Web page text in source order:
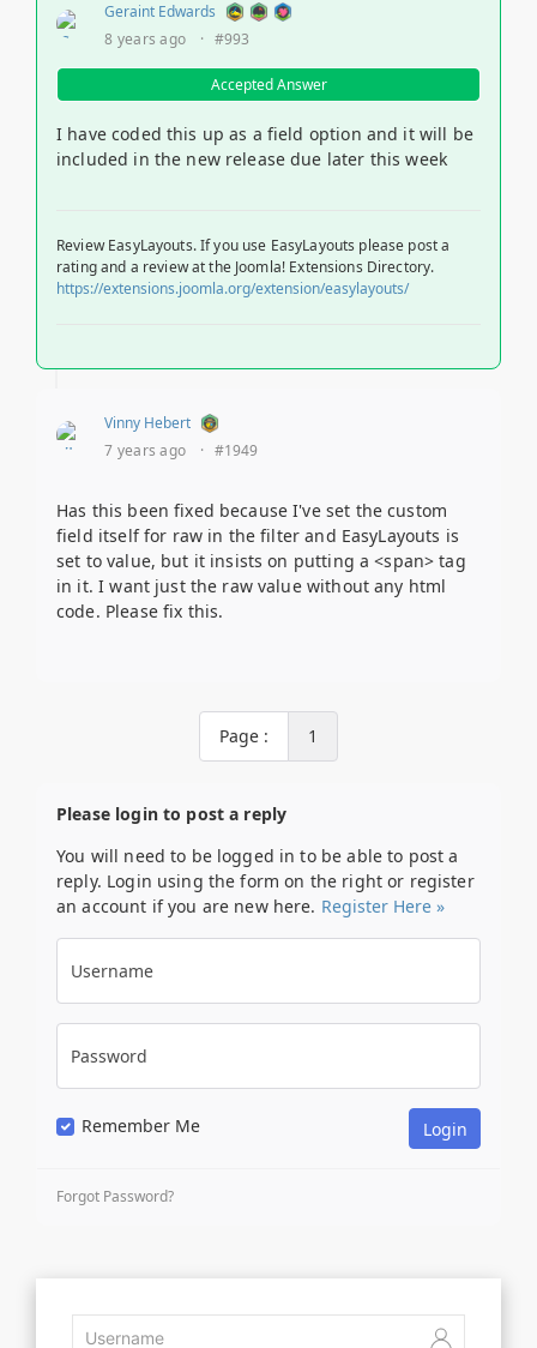
Geraint Edwards
8 years ago
· #993
Accepted Answer
I have coded this up as a field option and it will be
included in the new release due later this week
Review EasyLayouts. If you use EasyLayouts please post a
rating and a review at the Joomla! Extensions Directory.
https://extensions.joomla.org/extension/easylayouts/
Vinny Hebert
7 years ago
· #1949
Has this been fixed because I've set the custom
field itself for raw in the filter and EasyLayouts is
set to value, but it insists on putting a <span> tag
in it. I want just the raw value without any html
code. Please fix this.
Page : 1
Please login to post a reply
You will need to be logged in to be able to post a
reply. Login using the form on the right or register
an account if you are new here. Register Here »
Username
Password
Remember Me
Forgot Password?